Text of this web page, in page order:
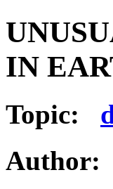
IN
Topic:
Author: